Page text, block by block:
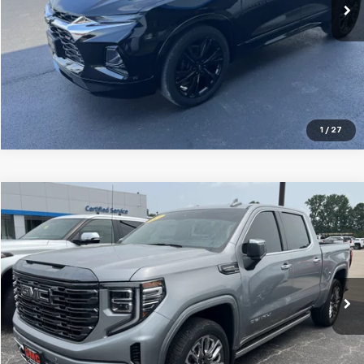
1 / 27
Explore Payments
Click To Call
Used 2024 GMC Sierra 1500Denali Ultimate
Price Drop
VIN:1GTUUHEL6RZ183632 Stock: Model: TK10543
29,970 mi Ext. Int.
$61,995
GLEN SAIN PRICE
Explore Payments
Compare Vehicle